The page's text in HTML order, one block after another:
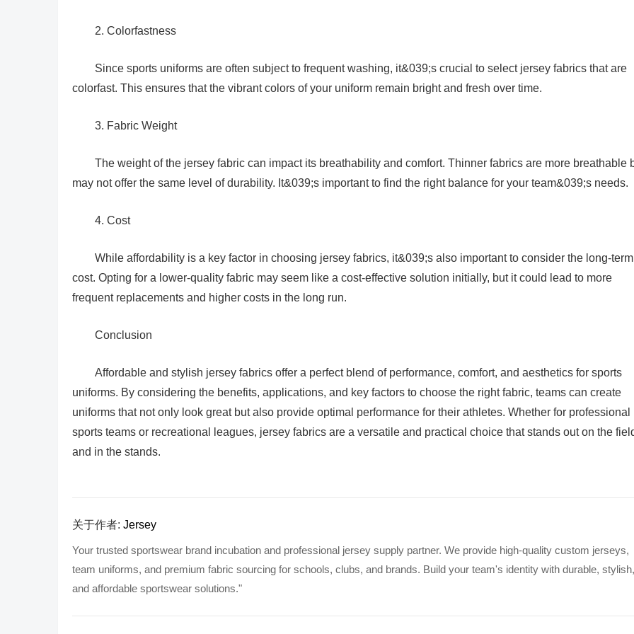
2. Colorfastness
Since sports uniforms are often subject to frequent washing, it&039;s crucial to select jersey fabrics that are
colorfast. This ensures that the vibrant colors of your uniform remain bright and fresh over time.
3. Fabric Weight
The weight of the jersey fabric can impact its breathability and comfort. Thinner fabrics are more breathable
may not offer the same level of durability. It&039;s important to find the right balance for your team&039;s needs.
4. Cost
While affordability is a key factor in choosing jersey fabrics, it&039;s also important to consider the long-term
cost. Opting for a lower-quality fabric may seem like a cost-effective solution initially, but it could lead to more
frequent replacements and higher costs in the long run.
Conclusion
Affordable and stylish jersey fabrics offer a perfect blend of performance, comfort, and aesthetics for sports
uniforms. By considering the benefits, applications, and key factors to choose the right fabric, teams can create
uniforms that not only look great but also provide optimal performance for their athletes. Whether for professional
sports teams or recreational leagues, jersey fabrics are a versatile and practical choice that stands out on the
and in the stands.
关于作者: Jersey
Your trusted sportswear brand incubation and professional jersey supply partner. We provide high-quality custom jerseys,
team uniforms, and premium fabric sourcing for schools, clubs, and brands. Build your team's identity with durable, stylish,
and affordable sportswear solutions."